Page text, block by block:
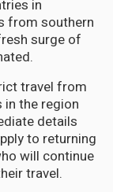
in
from southern
surge of
travel from
the region
details
to returning
will continue
travel.